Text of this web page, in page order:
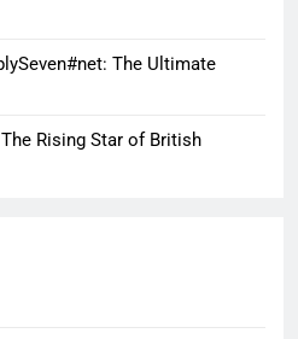
The Ultimate
Rising Star of British